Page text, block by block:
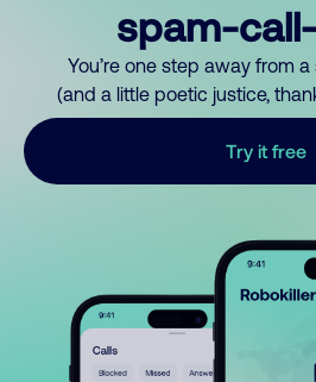
spam-
You’re one step away from
(and a little poetic justice,
Try it free